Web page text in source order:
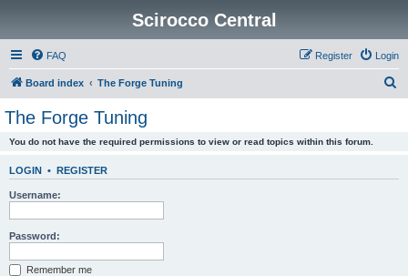
Scirocco Central
FAQ Login
Register
Board index The Forge Tuning
The Forge Tuning
You do not have the required permissions to view or read topics within this forum.
LOGIN • REGISTER
Username:
Password:
Remember me